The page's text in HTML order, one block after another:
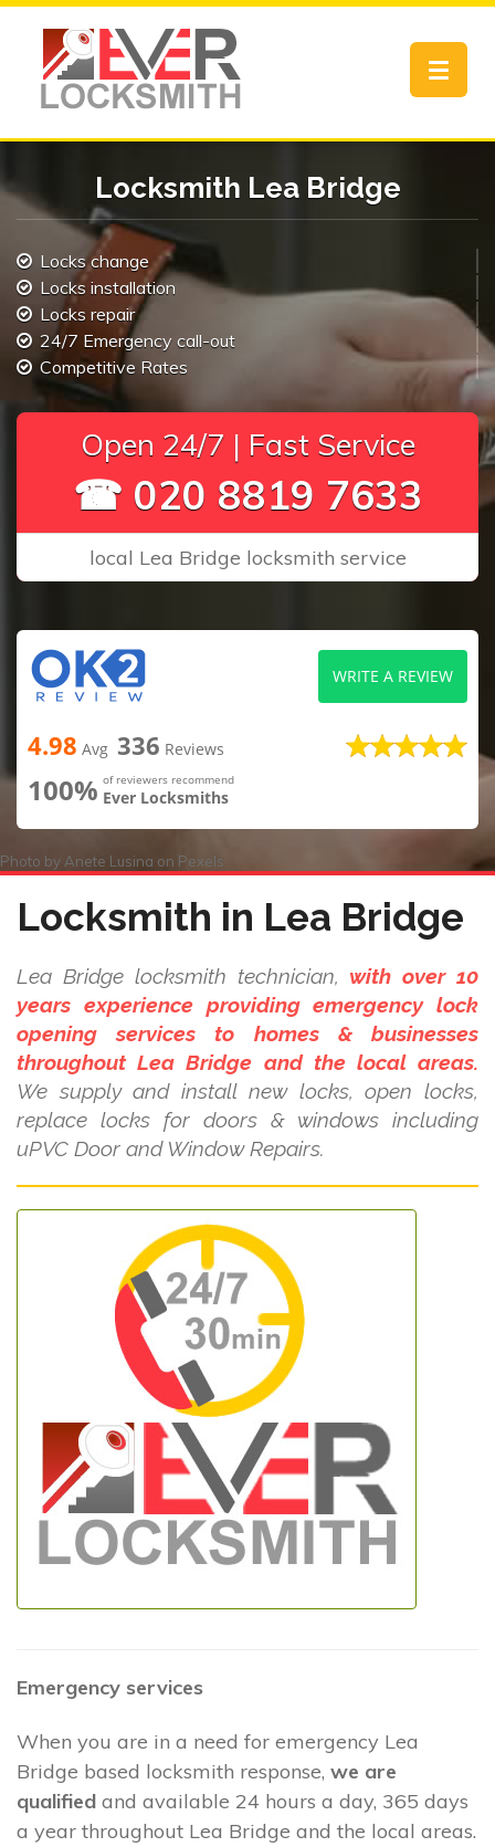
Toggle
Locksmith Lea Bridge
Locks change
Locks installation
Locks repair
24/7 Emergency call-out
Competitive Rates
Open 24/7 | Fast Service
☎ 020 8819 7633
local Lea Bridge locksmith service
4.98 Avg 336 Reviews
100% of reviewers recommend
Ever Locksmiths
WRITE A REVIEW
Photo by Anete Lusina on Pexels
Locksmith in Lea Bridge
Lea Bridge locksmith technician, with over 10
years experience providing emergency lock
opening services to homes & businesses
throughout Lea Bridge and the local areas.
We supply and install new locks, open locks,
replace locks for doors & windows including
uPVC Door and Window Repairs.
Emergency services
When you are in a need for emergency Lea
Bridge based locksmith response, we are
qualified and available 24 hours a day, 365 days
a year throughout Lea Bridge and the local areas.